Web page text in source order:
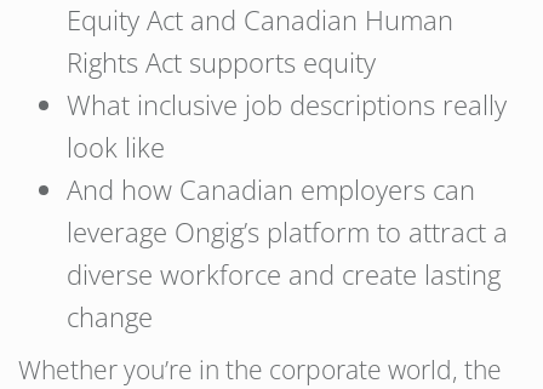
Equity Act and Canadian Human
Rights Act supports equity
What inclusive job descriptions really
look like
And how Canadian employers can
leverage Ongig’s platform to attract a
diverse workforce and create lasting
change
Whether you’re in the corporate world, the